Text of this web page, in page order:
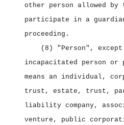
other person allowed
participate in a
proceeding.
(8) "Person",
incapacitated person or
means an individual,
trust, estate, trust,
liability company,
venture, public